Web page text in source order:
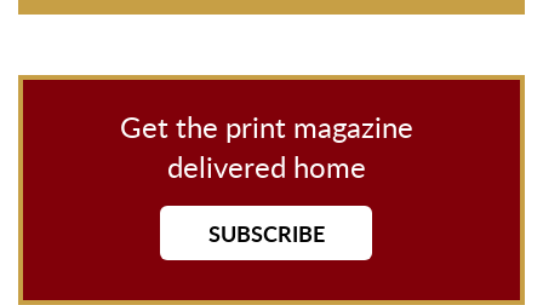
Get the print magazine
delivered home
SUBSCRIBE